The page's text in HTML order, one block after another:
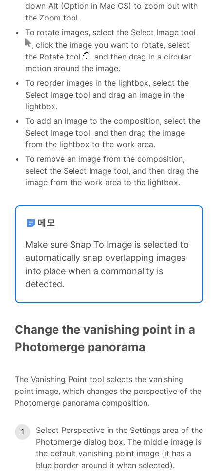
down Alt (Option in Mac OS) to zoom out with
the Zoom tool.
To rotate images, select the Select Image tool
, click the image you want to rotate, select
the Rotate tool
, and then drag in a circular
motion around the image.
To reorder images in the lightbox, select the
Select Image tool and drag an image in the
lightbox.
To add an image to the composition, select the
Select Image tool, and then drag the image
from the lightbox to the work area.
To remove an image from the composition,
select the Select Image tool, and then drag the
image from the work area to the lightbox.
메모
Make sure Snap To Image is selected to
automatically snap overlapping images
into place when a commonality is
detected.
Change the vanishing point in a
Photomerge panorama
The Vanishing Point tool selects the vanishing
point image, which changes the perspective of the
Photomerge panorama composition.
Select Perspective in the Settings area of the
Photomerge dialog box. The middle image is
the default vanishing point image (it has a
blue border around it when selected).